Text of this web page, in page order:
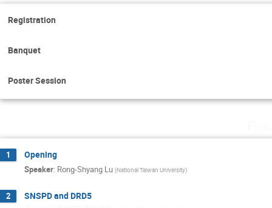
Registration
Banquet
Poster Session
1 Opening
Speaker: Rong-Shyang Lu (National Taiwan University)
2 SNSPD and DRD5